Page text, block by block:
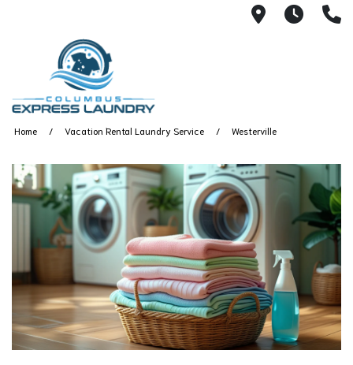
115 S
Home Vacation Rental Laundry Service Westerville